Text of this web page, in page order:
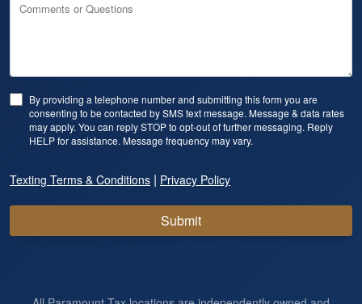
Comments or Questions
By providing a telephone number and submitting this form you are
consenting to be contacted by SMS text message. Message & data rates
may apply. You can reply STOP to opt-out of further messaging. Reply
HELP for assistance. Message frequency may vary.
Texting Terms & Conditions | Privacy Policy
Submit